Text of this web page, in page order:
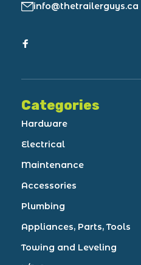
info@thetrailerguys.ca
Categories
Hardware
Electrical
Maintenance
Accessories
Plumbing
Appliances, Parts, Tools
Towing and Leveling